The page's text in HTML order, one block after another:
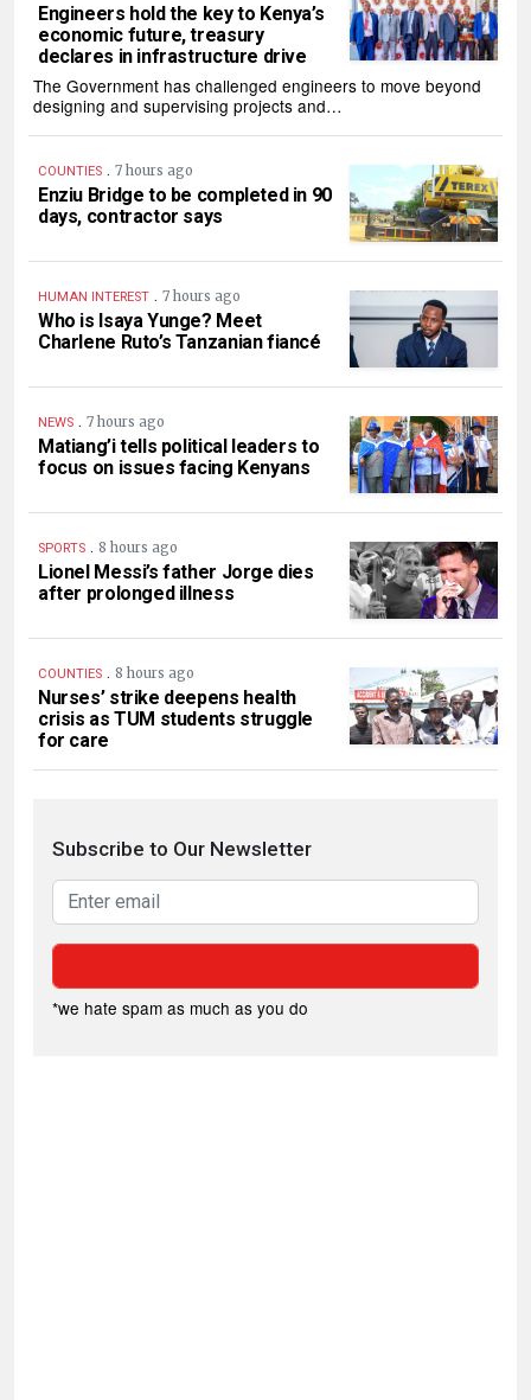
Engineers hold the key to Kenya’s
economic future, treasury
declares in infrastructure drive
The Government has challenged engineers to move beyond
designing and supervising projects and…
COUNTIES . 7 hours ago
Enziu Bridge to be completed in 90
days, contractor says
HUMAN INTEREST . 7 hours ago
Who is Isaya Yunge? Meet
Charlene Ruto’s Tanzanian fiancé
NEWS . 7 hours ago
Matiang’i tells political leaders to
focus on issues facing Kenyans
SPORTS . 8 hours ago
Lionel Messi’s father Jorge dies
after prolonged illness
COUNTIES . 8 hours ago
Nurses’ strike deepens health
crisis as TUM students struggle
for care
Subscribe to Our Newsletter
*we hate spam as much as you do